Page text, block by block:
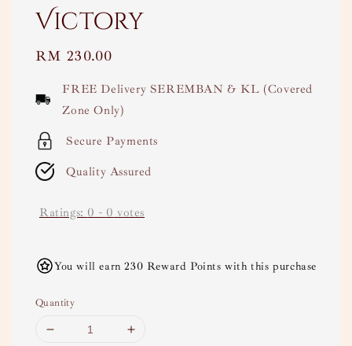
Victory
Regular
RM 230.00
FREE Delivery SEREMBAN & KL (Covered
Zone Only)
Secure Payments
Quality Assured
Ratings: 0 - 0 votes
You will earn 230 Reward Points with this purchase
Quantity